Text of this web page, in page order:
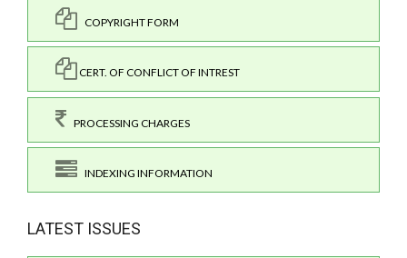
COPYRIGHT FORM
CERT. OF CONFLICT OF INTREST
PROCESSING CHARGES
INDEXING INFORMATION
LATEST ISSUES